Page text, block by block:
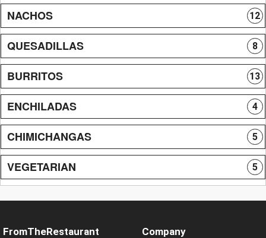
NACHOS 12
QUESADILLAS 8
BURRITOS 13
ENCHILADAS 4
CHIMICHANGAS 5
VEGETARIAN 5
FromTheRestaurant
Company